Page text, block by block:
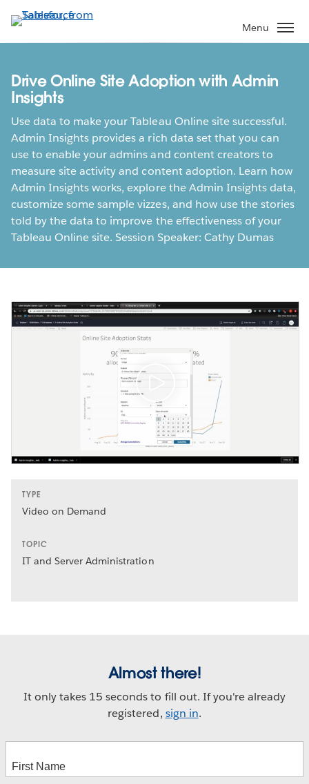
to
main
Menu
Drive Online Site Adoption with Admin
Insights
Use data to make your Tableau Online site successful.
Admin Insights provides a rich data set that you can
use to enable your admins and content creators to
measure site activity and content adoption. Learn how
Admin Insights works, explore the Admin Insights data,
customize some sample vizzes, and how use the stories
told by the data to improve the effectiveness of your
Tableau Online site. Session Speaker: Cathy Dumas
TYPE
Video on Demand
TOPIC
IT and Server Administration
Almost there!
It only takes 15 seconds to fill out. If you're already
registered, sign in.